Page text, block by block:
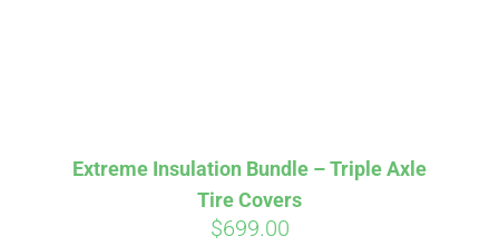
CART
Extreme Insulation Bundle – Triple Axle
Tire Covers
$699.00